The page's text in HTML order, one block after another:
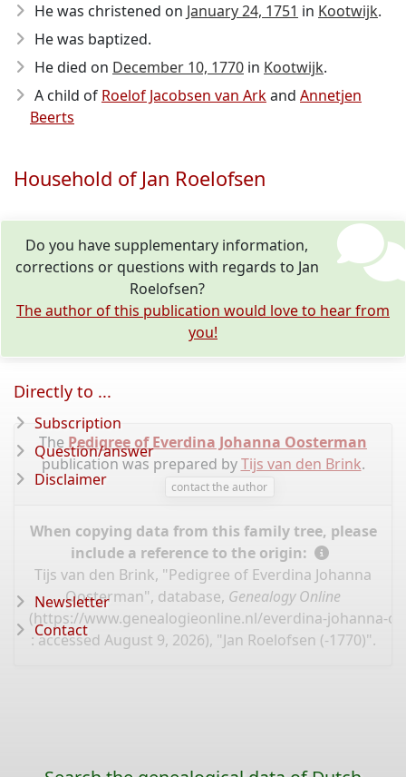
He was christened on January 24, 1751 in Kootwijk.
He was baptized.
He died on December 10, 1770 in Kootwijk.
A child of Roelof Jacobsen van Arkand Annetjen
Beerts
Household of Jan Roelofsen
Do you have supplementary information,
corrections or questions with regards to Jan
Roelofsen?
The author of this publication would love to hear from
you!
The Pedigree of Everdina Johanna Oosterman
publication was prepared byTijs van den Brink.
contact the author
When copying data from this family tree, please
include a reference to the origin:
Tijs van den Brink, "Pedigree of Everdina Johanna
Oosterman", database, Genealogy Online
(https://www.genealogieonline.nl/everdina-johanna-
: accessed August 9, 2026), "Jan Roelofsen (-1770)".
Directly to ...
Subscription
Question/answer
Disclaimer
Newsletter
Contact